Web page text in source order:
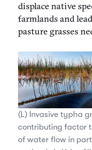
displace native
farmlands and
pasture grasses
(L) Invasive typha
contributing factor
of water flow in